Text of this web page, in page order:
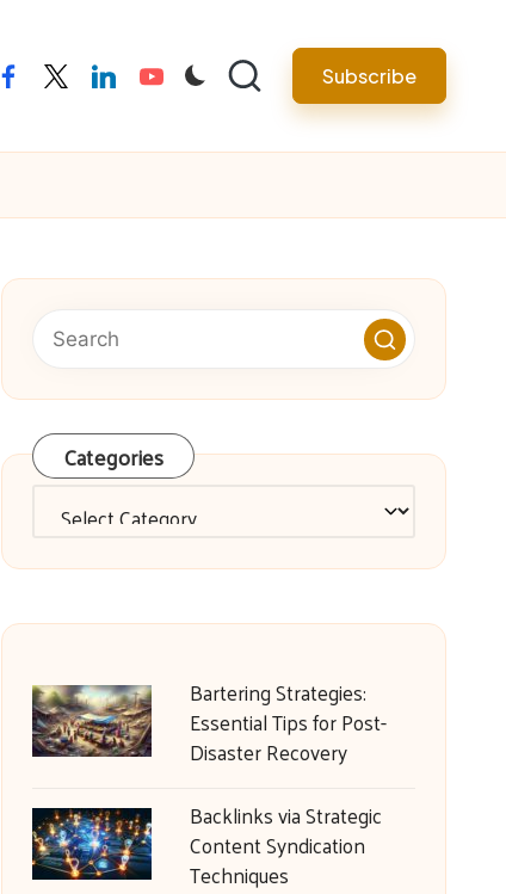
facebooktwitterlinkedinyoutube Subscribe
Categories
Bartering Strategies:
Essential Tips for Post-
Disaster Recovery
Backlinks via Strategic
Content Syndication
Techniques